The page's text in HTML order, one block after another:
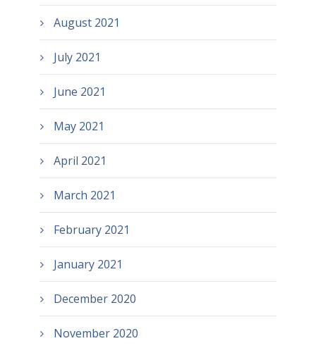
August 2021
July 2021
June 2021
May 2021
April 2021
March 2021
February 2021
January 2021
December 2020
November 2020